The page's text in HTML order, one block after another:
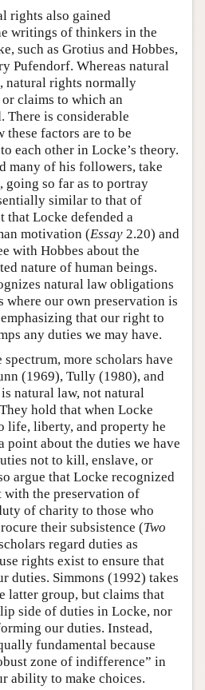
rights also gained
writings of thinkers in the
such as Grotius and Hobbes,
Pufendorf. Whereas natural
natural rights normally
claims to which an
is considerable
these factors are to be
each other in Locke’s theory.
many of his followers, take
going so far as to portray
similar to that of
that Locke defended a
motivation (Essay 2.20) and
with Hobbes about the
nature of human beings.
natural law obligations
where our own preservation is
that our right to
any duties we may have.
more scholars have
(1969), Tully (1980), and
natural law, not natural
hold that when Locke
life, liberty, and property he
point about the duties we have
not to kill, enslave, or
argue that Locke recognized
with the preservation of
of charity to those who
their subsistence (Two
regard duties as
rights exist to ensure that
duties. Simmons (1992) takes
latter group, but claims that
side of duties in Locke, nor
our duties. Instead,
fundamental because
zone of indifference” in
ability to make choices.